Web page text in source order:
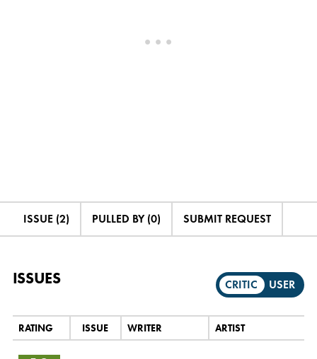
ISSUE (2) PULLED BY (0) SUBMIT REQUEST
ISSUES CRITIC USER
RATING ISSUE WRITER ARTIST